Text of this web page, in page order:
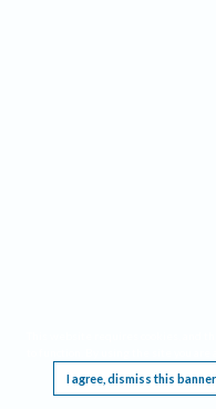
I agree, dismiss this banner